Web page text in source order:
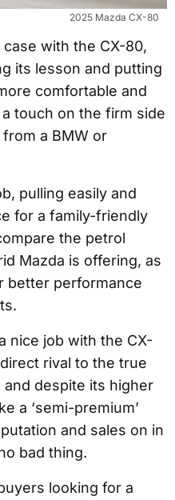
2025 Mazda CX-80
case with the CX-80,
its lesson and putting
comfortable and
touch on the firm side
a BMW or
pulling easily and
for a family-friendly
the petrol
Mazda is offering, as
better performance
nice job with the CX-
rival to the true
despite its higher
a ‘semi-premium’
and sales on in
bad thing.
looking for a